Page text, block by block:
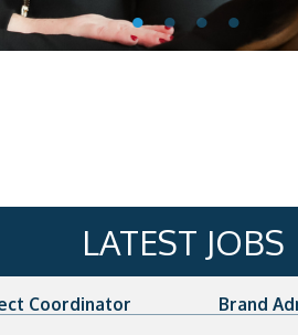
LATEST JOBS
Coordinator
Brand